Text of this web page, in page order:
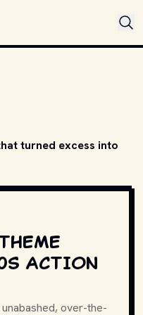
turned excess into
ACTION
over-the-